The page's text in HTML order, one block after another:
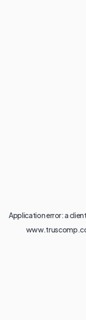
Application error: aclient